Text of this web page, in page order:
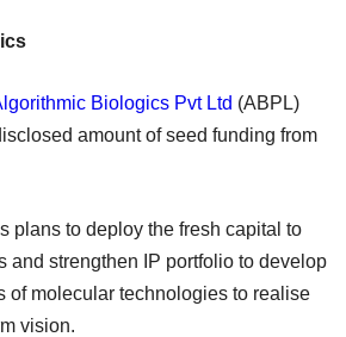
Biologics Pvt Ltd (ABPL)
amount of seed funding from
plans to deploy the fresh capital to
and strengthen IP portfolio to develop
of molecular technologies to realise
vision.